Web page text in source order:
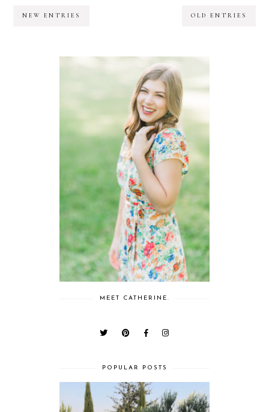
NEW ENTRIES OLD ENTRIES
MEET CATHERINE.
POPULAR POSTS